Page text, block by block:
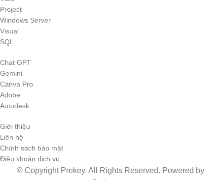
Project
Windows Server
Visual
SQL
Chat GPT
Gemini
Canva Pro
Adobe
Autodesk
Giới thiệu
Liên hệ
Chính sách bảo mật
Điều khoản dịch vụ
© Copyright Prekey. All Rights Reserved. Powered by